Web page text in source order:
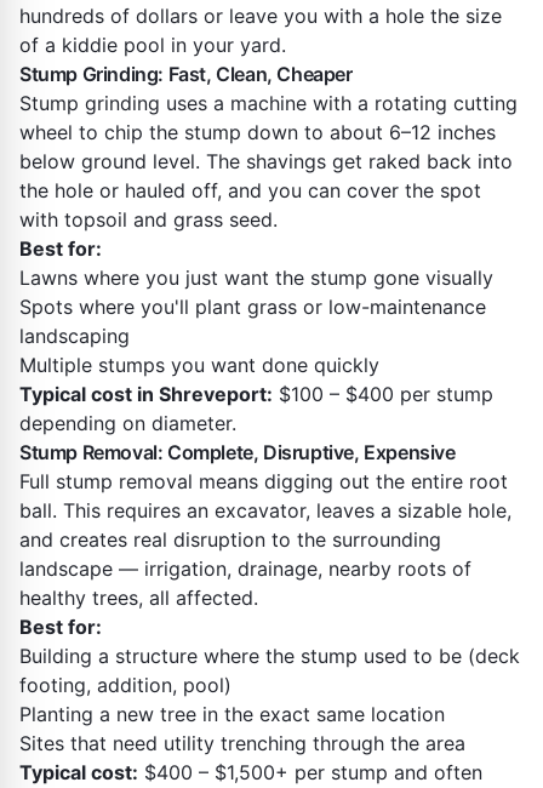
hundreds of dollars or leave you with a hole the size
of a kiddie pool in your yard.
Stump Grinding: Fast, Clean, Cheaper
Stump grinding uses a machine with a rotating cutting
wheel to chip the stump down to about 6–12 inches
below ground level. The shavings get raked back into
the hole or hauled off, and you can cover the spot
with topsoil and grass seed.
Best for:
Lawns where you just want the stump gone visually
Spots where you'll plant grass or low-maintenance
landscaping
Multiple stumps you want done quickly
Typical cost in Shreveport: $100 – $400 per stump
depending on diameter.
Stump Removal: Complete, Disruptive, Expensive
Full stump removal means digging out the entire root
ball. This requires an excavator, leaves a sizable hole,
and creates real disruption to the surrounding
landscape — irrigation, drainage, nearby roots of
healthy trees, all affected.
Best for:
Building a structure where the stump used to be (deck
footing, addition, pool)
Planting a new tree in the exact same location
Sites that need utility trenching through the area
Typical cost: $400 – $1,500+ per stump and often